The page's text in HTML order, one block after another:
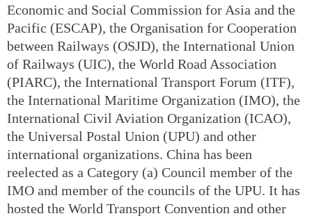
Economic and Social Commission for Asia and the
Pacific (ESCAP), the Organisation for Cooperation
between Railways (OSJD), the International Union
of Railways (UIC), the World Road Association
(PIARC), the International Transport Forum (ITF),
the International Maritime Organization (IMO), the
International Civil Aviation Organization (ICAO),
the Universal Postal Union (UPU) and other
international organizations. China has been
reelected as a Category (a) Council member of the
IMO and member of the councils of the UPU. It has
hosted the World Transport Convention and other